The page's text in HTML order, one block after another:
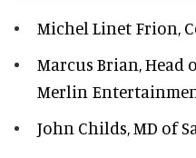
Michel Linet Frion,
Marcus Brian, Head
Merlin
John Childs, MD of